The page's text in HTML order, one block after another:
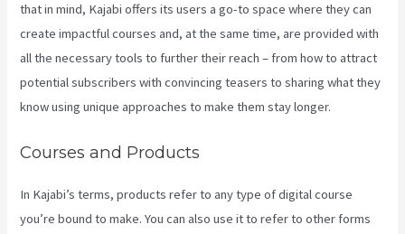
that in mind, Kajabi offers its users a go-to space where they can
create impactful courses and, at the same time, are provided with
all the necessary tools to further their reach – from how to attract
potential subscribers with convincing teasers to sharing what they
know using unique approaches to make them stay longer.
Courses and Products
In Kajabi’s terms, products refer to any type of digital course
you’re bound to make. You can also use it to refer to other forms